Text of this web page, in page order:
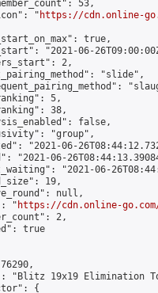
53,
"
https://cdn.online-
true,
"2021-06-
2,
"slide",
5,
38,
false,
"group",
"2021-06-
"2021-06-
"2021-06-
19,
null,
"
https://cdn.online-
2,
true
"Blitz 19x19 Elimination
{